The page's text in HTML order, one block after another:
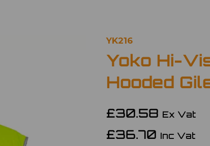
YK216
Yoko Hi-
Hooded
£30.58 Ex Vat
£36.70 Inc Vat